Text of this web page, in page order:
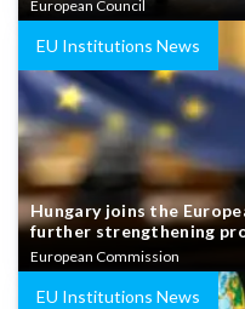
European Council
EU Institutions News
Hungary joins the
further strengthening
European Commission
EU Institutions News